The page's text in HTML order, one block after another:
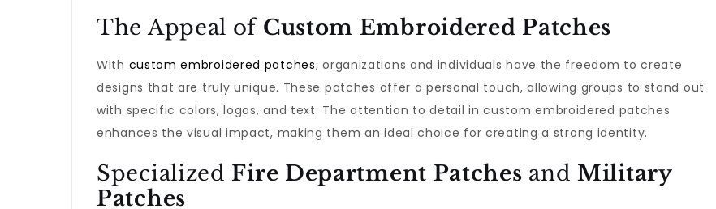
The Appeal of Custom Embroidered Patches
With custom embroidered patches, organizations and individuals have the freedom to create
designs that are truly unique. These patches offer a personal touch, allowing groups to stand out
with specific colors, logos, and text. The attention to detail in custom embroidered patches
enhances the visual impact, making them an ideal choice for creating a strong identity.
Specialized Fire Department Patches andMilitary
Patches